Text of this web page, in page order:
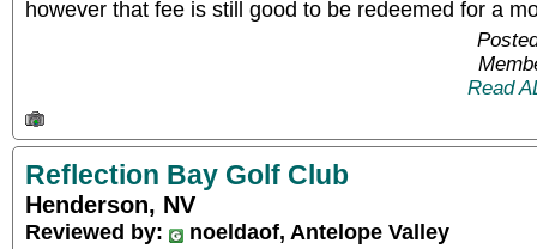
however that fee is still good to be redeemed for a
Read
Reflection Bay Golf Club
Henderson, NV
Reviewed by:
noeldaof, Antelope Valley